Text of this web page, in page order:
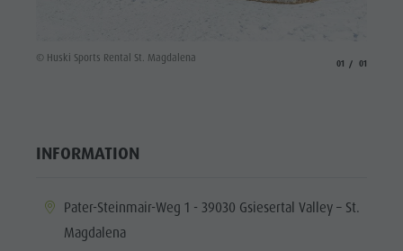
© Huski Sports Rental St. Magdalena
01 01
INFORMATION
aria.location:
Pater-Steinmair-Weg 1 - 39030 Gsiesertal Valley – St.
Magdalena